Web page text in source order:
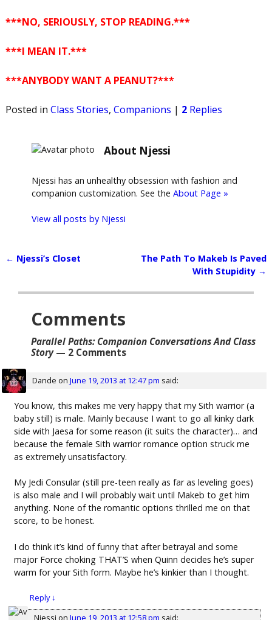
***NO, SERIOUSLY, STOP READING.***
***I MEAN IT.***
***ANYBODY WANT A PEANUT?***
Posted in Class Stories, Companions | 2Replies
About Njessi
Njessi has an unhealthy obsession with fashion and
companion customization. See theAbout Page »
View all posts by Njessi
← Njessi’s Closet
The Path To Makeb Is Paved
With Stupidity →
Comments
Parallel Paths: Companion Conversations And Class
Story— 2 Comments
Dande on June 19, 2013 at 12:47 pm said:
You know, this makes me very happy that my Sith warrior (a
baby still) is male. Mainly because I want to go all kinky dark
side with Jaesa for some reason (it suits the character)… and
because the female Sith warrior romance option struck me
as extremely unsatisfactory.
My Jedi Consular (still pre-teen really as far as leveling goes)
is also male and I will probably wait until Makeb to get him
anything. None of the romantic options thrilled me on that
score, to be honest.
I do think it’s kind of funny that after betrayal and some
major Force choking THAT’S when Quinn decides he’s super
warm for your Sith form. Maybe he’s kinkier than I thought.
Reply↓
Njessi on June 19, 2013 at 12:58 pm said: